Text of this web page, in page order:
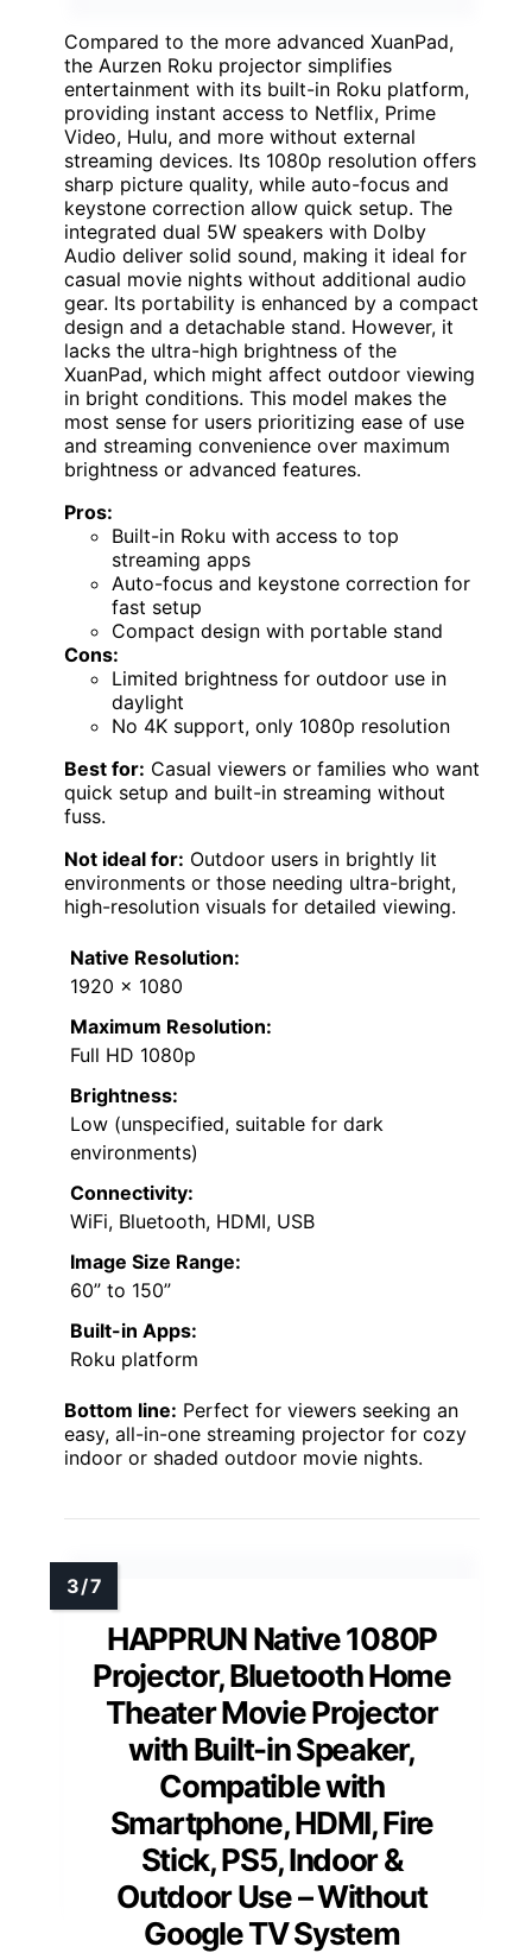
Compared to the more advanced XuanPad,
the Aurzen Roku projector simplifies
entertainment with its built-in Roku platform,
providing instant access to Netflix, Prime
Video, Hulu, and more without external
streaming devices. Its 1080p resolution offers
sharp picture quality, while auto-focus and
keystone correction allow quick setup. The
integrated dual 5W speakers with DoIby
Audio deliver solid sound, making it ideal for
casual movie nights without additional audio
gear. Its portability is enhanced by a compact
design and a detachable stand. However, it
lacks the ultra-high brightness of the
XuanPad, which might affect outdoor viewing
in bright conditions. This model makes the
most sense for users prioritizing ease of use
and streaming convenience over maximum
brightness or advanced features.
Pros:
Built-in Roku with access to top
streaming apps
Auto-focus and keystone correction for
fast setup
Compact design with portable stand
Cons:
Limited brightness for outdoor use in
daylight
No 4K support, only 1080p resolution
Best for: Casual viewers or families who want
quick setup and built-in streaming without
fuss.
Not ideal for: Outdoor users in brightly lit
environments or those needing ultra-bright,
high-resolution visuals for detailed viewing.
Native Resolution:
1920 x 1080
Maximum Resolution:
Full HD 1080p
Brightness:
Low (unspecified, suitable for dark
environments)
Connectivity:
WiFi, Bluetooth, HDMI, USB
Image Size Range:
60” to 150”
Built-in Apps:
Roku platform
Bottom line: Perfect for viewers seeking an
easy, all-in-one streaming projector for cozy
indoor or shaded outdoor movie nights.
HAPPRUN Native 1080P
Projector, Bluetooth Home
Theater Movie Projector
with Built-in Speaker,
Compatible with
Smartphone, HDMI, Fire
Stick, PS5, Indoor &
Outdoor Use – Without
Google TV System